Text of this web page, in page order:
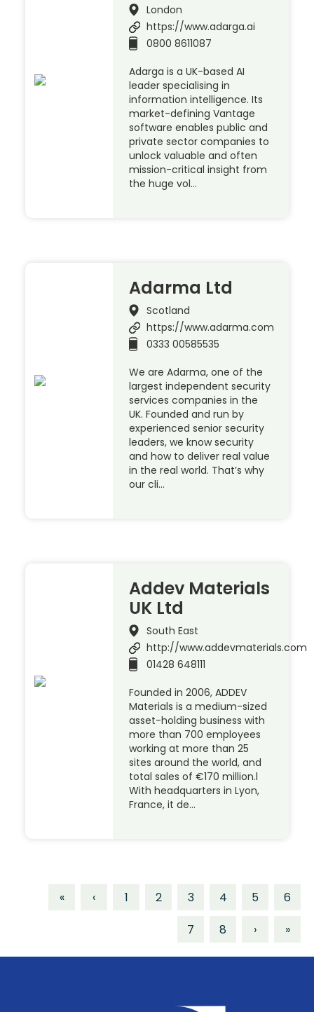
London
https://www.adarga.ai
0800 8611087
Adarga is a UK-based AI
leader specialising in
information intelligence. Its
market-defining Vantage
software enables public and
private sector companies to
unlock valuable and often
mission-critical insight from
the huge vol…
Adarma Ltd
Scotland
https://www.adarma.com
0333 00585535
We are Adarma, one of the
largest independent security
services companies in the
UK. Founded and run by
experienced senior security
leaders, we know security
and how to deliver real value
in the real world. That’s why
our cli…
Addev Materials
UK Ltd
South East
http://www.addevmaterials.com
01428 648111
Founded in 2006, ADDEV
Materials is a medium-sized
asset-holding business with
more than 700 employees
working at more than 25
sites around the world, and
total sales of €170 million.l
With headquarters in Lyon,
France, it de…
« ‹ 1 2 3 4 5
6
7
8 › »